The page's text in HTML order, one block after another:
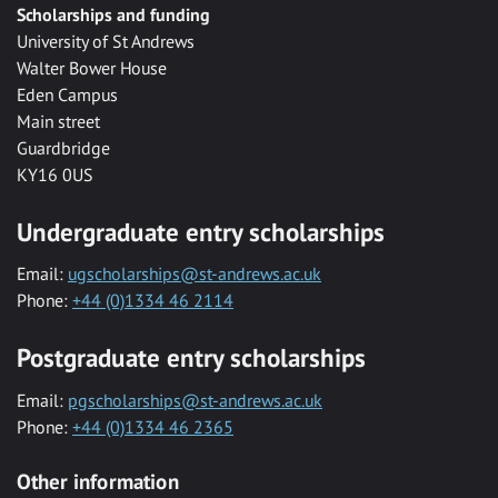
Scholarships and funding
University of St Andrews
Walter Bower House
Eden Campus
Main street
Guardbridge
KY16 0US
Undergraduate entry scholarships
Email: ugscholarships@st-andrews.ac.uk
Phone: +44 (0)1334 46 2114
Postgraduate entry scholarships
Email: pgscholarships@st-andrews.ac.uk
Phone: +44 (0)1334 46 2365
Other information